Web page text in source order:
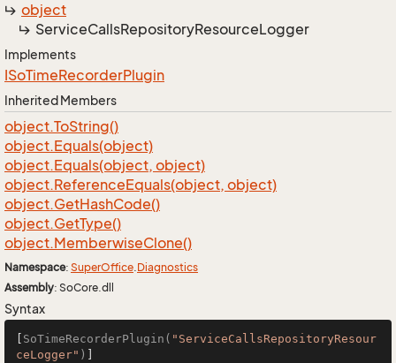
object
ServiceCallsRepositoryResourceLogger
Implements
ISoTimeRecorderPlugin
Inherited Members
object.ToString()
object.Equals(object)
object.Equals(object, object)
object.ReferenceEquals(object, object)
object.GetHashCode()
object.GetType()
object.MemberwiseClone()
Namespace: SuperOffice.Diagnostics
Assembly: SoCore.dll
Syntax
SoTimeRecorderPlugin( "ServiceCallsRepositoryResour
ceLogger" )